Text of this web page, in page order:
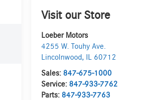
Visit our Store
Loeber Motors
4255 W. Touhy Ave.
Lincolnwood,
60712
Sales: 847-675-1000
Service: 847-933-7762
Parts: 847-933-7763